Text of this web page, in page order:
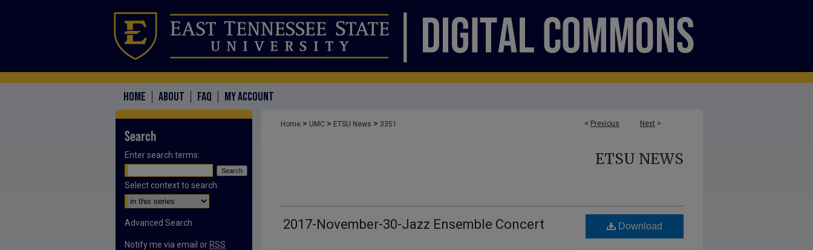
HOME ABOUT FAQ MY ACCOUNT
< Previous Next >
Home > UMC > ETSU News > 3351
ETSU NEWS
2017-November-30-Jazz Ensemble Concert Download
Search
Enter search terms:
Select context to search:
Advanced Search
Notify me via email or RSS